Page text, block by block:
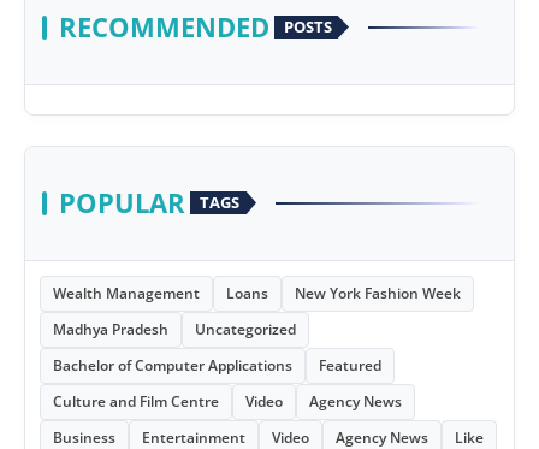
RECOMMENDED POSTS
POPULAR TAGS
Wealth Management Loans
New York Fashion Week
Madhya Pradesh
Uncategorized
Bachelor of Computer Applications
Featured
Culture and Film Centre
Video
Agency News
Business
Entertainment Video Agency News
Like